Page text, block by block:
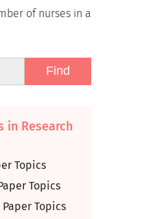
of nurses in a
in Research
Topics
Topics
Topics